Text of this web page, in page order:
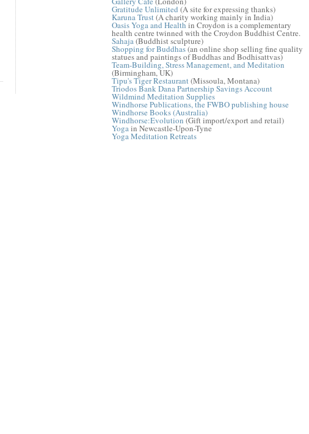
Gratitude Unlimited (A site for expressing thanks)
Karuna Trust(A charity working mainly in India)
Oasis Yoga and Healthin Croydon is a complementary
health centre twinned with the Croydon Buddhist Centre.
Sahaja(Buddhist sculpture)
Shopping for Buddhas(an online shop selling fine quality
statues and paintings of Buddhas and Bodhisattvas)
Team-Building, Stress Management, and Meditation
(Birmingham, UK)
Tipu's Tiger Restaurant(Missoula, Montana)
Triodos Bank Dana Partnership Savings Account
Wildmind Meditation Supplies
Windhorse Publications, the FWBO publishing house
Windhorse Books (Australia)
Windhorse:Evolution (Gift import/export and retail)
Yogain Newcastle-Upon-Tyne
Yoga Meditation Retreats